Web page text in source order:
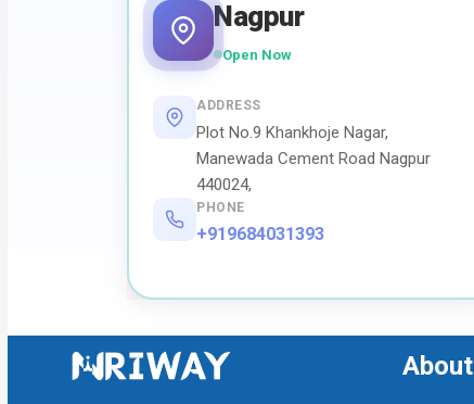
Nagpur
Open Now
ADDRESS
Plot No.9 Khankhoje Nagar,
Manewada Cement Road Nagpur
440024,
PHONE
+919684031393
About